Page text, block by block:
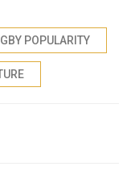
POPULARITY